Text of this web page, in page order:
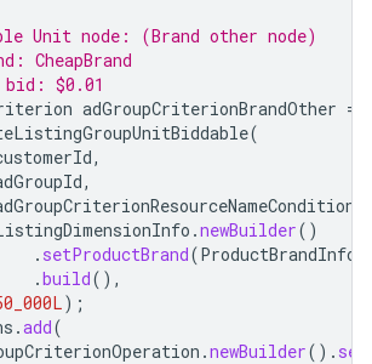
Unit node: (Brand other node)
CheapBrand
$0.01
adGroupCriterionBrandOther =
(
,
,
.newBuilder()
. setProductBrand(ProductBrandInfo
.build(),
);
.add(
.newBuilder().